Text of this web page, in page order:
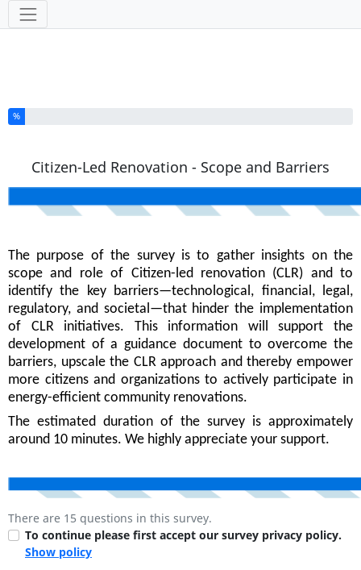
Tools
You have completed % of this survey
%
Citizen-Led Renovation - Scope and Barriers
The purpose of the survey is to gather insights on the
scope and role of Citizen-led renovation (CLR) and to
identify the key barriers—technological, financial, legal,
regulatory, and societal—that hinder the implementation
of CLR initiatives. This information will support the
development of a guidance document to overcome the
barriers, upscale the CLR approach and thereby empower
more citizens and organizations to actively participate in
energy-efficient community renovations.
The estimated duration of the survey is approximately
around 10 minutes. We highly appreciate your support.
There are 15 questions in this survey.
To continue please first accept our survey privacy policy.
Show policy